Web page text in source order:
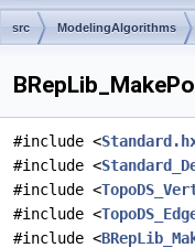
src ModelingAlgorithms
#include <
#include <
#include <
#include <
#include <